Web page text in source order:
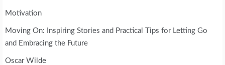
Motivation
Moving On: Inspiring Stories and Practical Tips for Letting Go
and Embracing the Future
Oscar Wilde